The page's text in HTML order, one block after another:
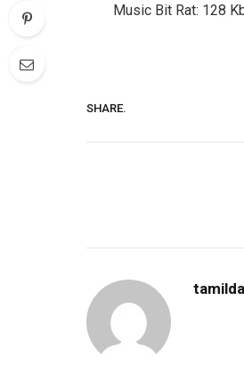
Music Bit Rat: 128
SHARE.
tamilda